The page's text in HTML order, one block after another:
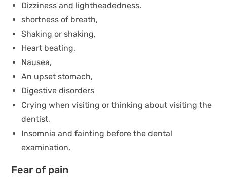
Dizziness and lightheadedness.
shortness of breath,
Shaking or shaking,
Heart beating,
Nausea,
An upset stomach,
Digestive disorders
Crying when visiting or thinking about visiting the
dentist,
Insomnia and fainting before the dental
examination.
Fear of pain